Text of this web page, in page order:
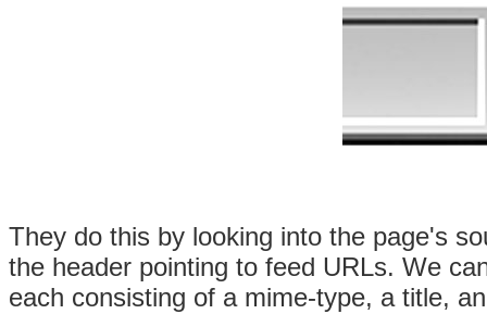
They do this by looking into the page's
the header pointing to feed URLs. We
each consisting of a mime-type, a title,